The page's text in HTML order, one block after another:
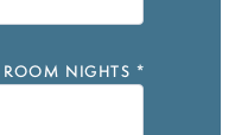
ROOM NIGHTS *